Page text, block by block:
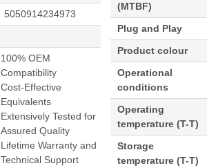
5050914234973
100% OEM
Compatibility
Cost-Effective
Equivalents
Extensively Tested for
Assured Quality
Lifetime Warranty and
Technical Support
(MTBF)
Plug and Play
Product colour
Operational
conditions
Operating
temperature (T-T)
Storage
temperature (T-T)